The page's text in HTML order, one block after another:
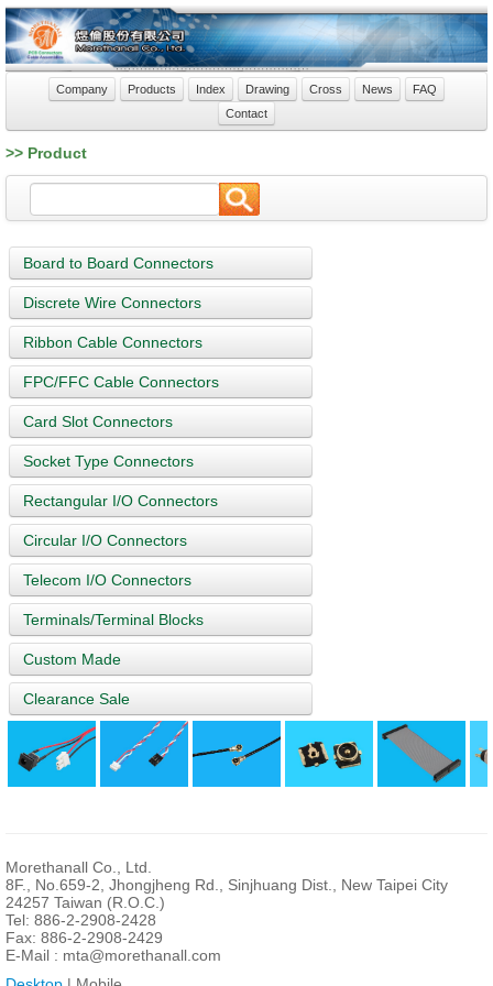
Company Products Index Drawing Cross News
FAQ
Contact
>> Product
Board to Board Connectors
Discrete Wire Connectors
Ribbon Cable Connectors
FPC/FFC Cable Connectors
Card Slot Connectors
Socket Type Connectors
Rectangular I/O Connectors
Circular I/O Connectors
Telecom I/O Connectors
Terminals/Terminal Blocks
Custom Made
Clearance Sale
Morethanall Co., Ltd.
8F., No.659-2, Jhongjheng Rd., Sinjhuang Dist., New Taipei City
24257 Taiwan (R.O.C.)
Tel: 886-2-2908-2428
Fax: 886-2-2908-2429
E-Mail : mta@morethanall.com